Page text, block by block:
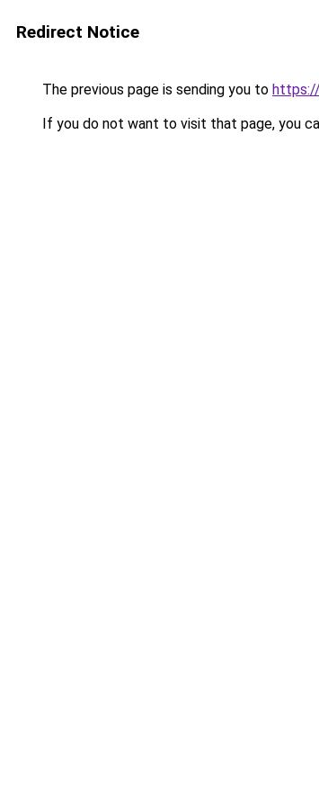
Redirect Notice
The previous page is sending you to https://
If you do not want to visit that page, you